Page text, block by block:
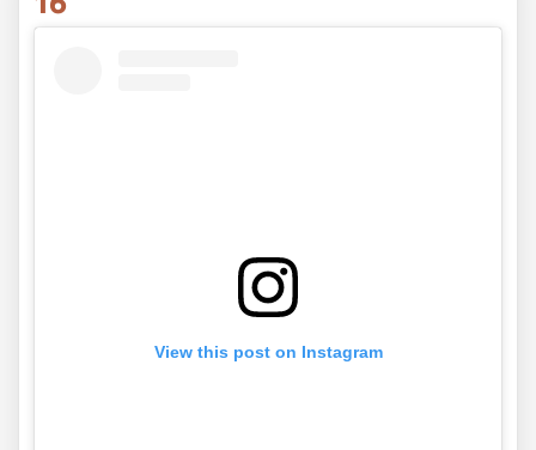
View this post on Instagram